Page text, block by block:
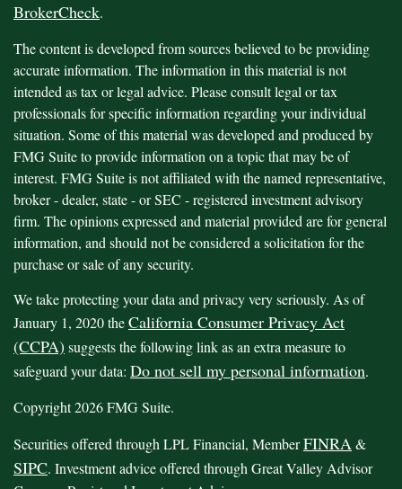
BrokerCheck.
The content is developed from sources believed to be providing
accurate information. The information in this material is not
intended as tax or legal advice. Please consult legal or tax
professionals for specific information regarding your individual
situation. Some of this material was developed and produced by
FMG Suite to provide information on a topic that may be of
interest. FMG Suite is not affiliated with the named representative,
broker - dealer, state - or SEC - registered investment advisory
firm. The opinions expressed and material provided are for general
information, and should not be considered a solicitation for the
purchase or sale of any security.
We take protecting your data and privacy very seriously. As of
January 1, 2020 theCalifornia Consumer Privacy Act
(CCPA) suggests the following link as an extra measure to
safeguard your data: Do not sell my personal information.
Copyright 2026 FMG Suite.
Securities offered through LPL Financial, MemberFINRA&
SIPC. Investment advice offered through Great Valley Advisor